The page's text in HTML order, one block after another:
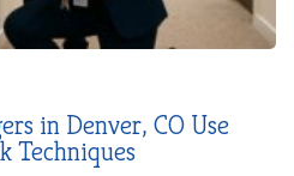
in Denver, CO Use
Techniques